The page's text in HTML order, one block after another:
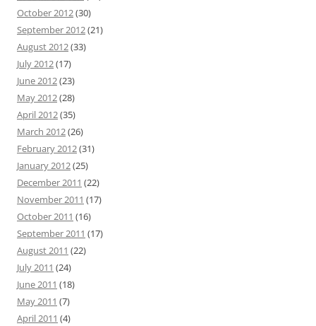
October 2012(30)
September 2012(21)
August 2012(33)
July 2012(17)
June 2012(23)
May 2012(28)
April 2012(35)
March 2012(26)
February 2012(31)
January 2012(25)
December 2011 (22)
November 2011 (17)
October 2011 (16)
September 2011 (17)
August 2011 (22)
July 2011 (24)
June 2011 (18)
May 2011 (7)
April 2011 (4)